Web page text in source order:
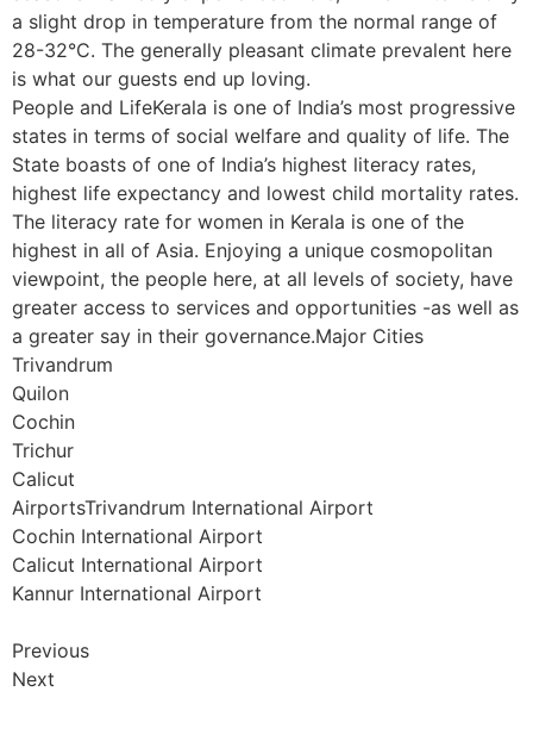
a slight drop in temperature from the normal range of
28-32°C. The generally pleasant climate prevalent here
is what our guests end up loving.
People and LifeKerala is one of India’s most progressive
states in terms of social welfare and quality of life. The
State boasts of one of India’s highest literacy rates,
highest life expectancy and lowest child mortality rates.
The literacy rate for women in Kerala is one of the
highest in all of Asia. Enjoying a unique cosmopolitan
viewpoint, the people here, at all levels of society, have
greater access to services and opportunities -as well as
a greater say in their governance.Major Cities
Trivandrum
Quilon
Cochin
Trichur
Calicut
AirportsTrivandrum International Airport
Cochin International Airport
Calicut International Airport
Kannur International Airport
Previous
Next